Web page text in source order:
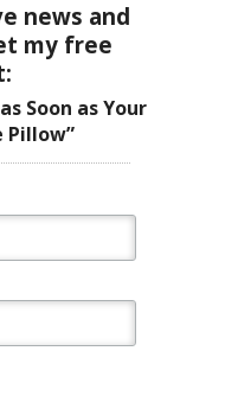
news and
my free
Soon as Your
Pillow”